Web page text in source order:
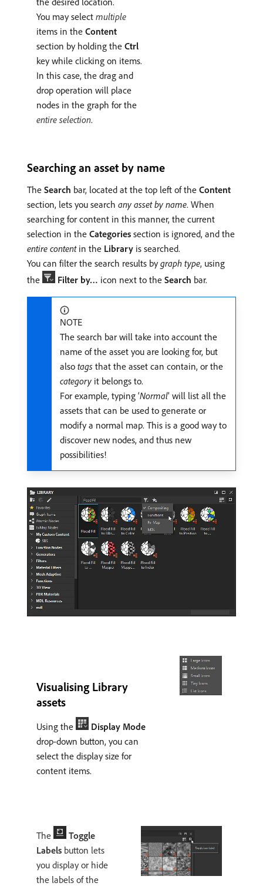
You may select multiple
items in the Content
section by holding the Ctrl
key while clicking on items.
In this case, the drag and
drop operation will place
nodes in the graph for the
entire selection.
Searching an asset by name
The Search bar, located at the top left of the Content
section, lets you search any asset by name. When
searching for content in this manner, the current
selection in the Categories section is ignored, and the
entire contentin the Library is searched.
You can filter the search results bygraph type, using
the
Filter by… icon next to the Search bar.
NOTE
The search bar will take into account the
name of the asset you are looking for, but
also tags that the asset can contain, or the
category it belongs to.
For example, typing ‘Normal’ will list all the
assets that can be used to generate or
modify a normal map. This is a good way to
discover new nodes, and thus new
possibilities!
Visualising Library
assets
Using the
Display Mode
drop-down button, you can
select the display size for
content items.
The
Toggle
Labels button lets
you display or hide
the labels of the